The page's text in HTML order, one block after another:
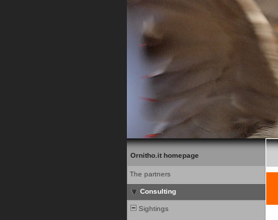
Ornitho.it homepage
The partners
Consulting
Sightings